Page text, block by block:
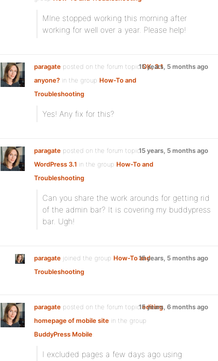
MIne stopped working this morning after
working for well over a year. Please help!
paragate posted on the forum topicOK, 3.1
anyone? in the group How-To and
Troubleshooting:
15 years, 5 months ago
Yes! Any fix for this?
paragate posted on the forum topic
WordPress 3.1 in the group How-To and
Troubleshooting:
15 years, 5 months ago
Can you share the work arounds for getting rid
of the admin bar? It is covering my buddypress
bar. Ugh!
paragate joined the group How-To and
Troubleshooting
15 years, 5 months ago
paragate posted on the forum topicediting
homepage of mobile site in the group
BuddyPress Mobile:
15 years, 6 months ago
I excluded pages a few days ago using